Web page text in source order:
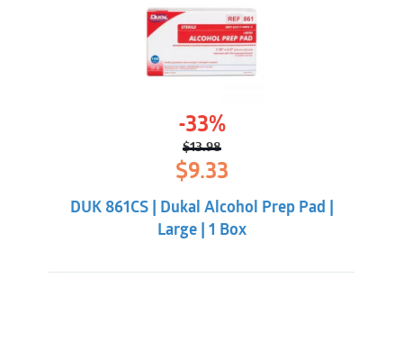
-33%
$13.98
Original
price
was:
$13.98.
$9.33Current
price
is:
$9.33.
DUK 861CS | Dukal Alcohol Prep Pad |
Large | 1 Box